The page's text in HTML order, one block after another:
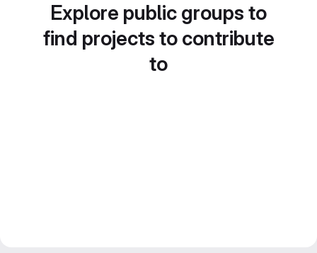
Explore public groups to
find projects to contribute
to